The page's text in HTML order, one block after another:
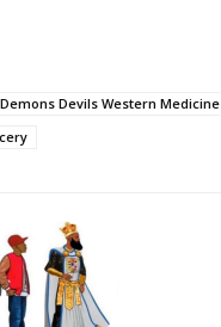
Devils Western Medicine